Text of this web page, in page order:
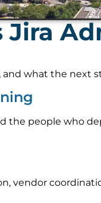
Jira
what the next
the people who
vendor